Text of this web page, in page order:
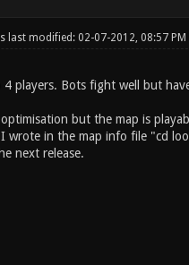
last modified: 02-07-2012, 08:57 PM
players. Bots fight well but
but the map is
wrote in the map info file "cd
next release.